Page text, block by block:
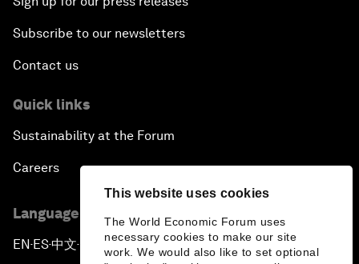
This website uses cookies
The World Economic Forum uses
necessary cookies to make our site
work. We would also like to set optional
Subscribe to our newsletters
Contact us
Quick links
Sustainability at the Forum
Careers
Language editions
EN ▪ES▪中文▪ 日本語